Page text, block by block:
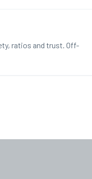
ratios and trust. Off-